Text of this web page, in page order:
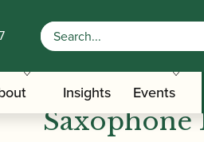
Insights Events
Mouthpiece
Theo
Saxophone